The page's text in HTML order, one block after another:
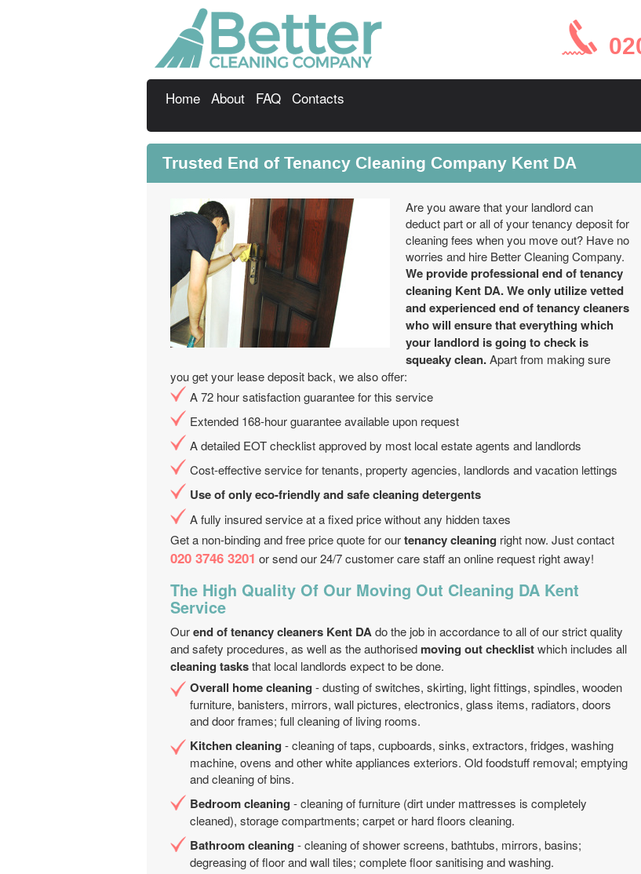
Home About FAQ Contacts
Trusted End of Tenancy Cleaning Company Kent DA
Are you aware that your landlord can
deduct part or all of your tenancy deposit for
cleaning fees when you move out? Have no
worries and hire Better Cleaning Company.
We provide professional end of tenancy
cleaning Kent DA. We only utilize vetted
and experienced end of tenancy cleaners
who will ensure that everything which
your landlord is going to check is
squeaky clean.Apart from making sure
you get your lease deposit back, we also offer:
A 72 hour satisfaction guarantee for this service
Extended 168-hour guarantee available upon request
A detailed EOT checklist approved by most local estate agents and landlords
Cost-effective service for tenants, property agencies, landlords and vacation lettings
Use of only eco-friendly and safe cleaning detergents
A fully insured service at a fixed price without any hidden taxes
Get a non-binding and free price quote for ourtenancy cleaning right now. Just contact
020 3746 3201 or send our 24/7 customer care staff an online request right away!
The High Quality Of Our Moving Out Cleaning DA Kent
Service
Ourend of tenancy cleaners Kent DAdo the job in accordance to all of our strict quality
and safety procedures, as well as the authorised moving out checklistwhich includes all
cleaning tasksthat local landlords expect to be done.
Overall home cleaning - dusting of switches, skirting, light fittings, spindles, wooden
furniture, banisters, mirrors, wall pictures, electronics, glass items, radiators, doors
and door frames; full cleaning of living rooms.
Kitchen cleaning - cleaning of taps, cupboards, sinks, extractors, fridges, washing
machine, ovens and other white appliances exteriors. Old foodstuff removal; emptying
and cleaning of bins.
Bedroom cleaning - cleaning of furniture (dirt under mattresses is completely
cleaned), storage compartments; carpet or hard floors cleaning.
Bathroom cleaning - cleaning of shower screens, bathtubs, mirrors, basins;
degreasing of floor and wall tiles; complete floor sanitising and washing.